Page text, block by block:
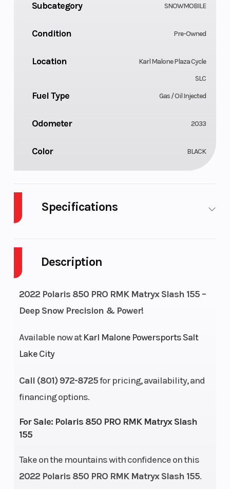
Description
2022 Polaris 850 PRO RMK Matryx Slash 155 –
Deep Snow Precision & Power!
Available now atKarl Malone Powersports Salt
Lake City
Call (801) 972-8725for pricing, availability, and
financing options.
For Sale: Polaris 850 PRO RMK Matryx Slash
155
Take on the mountains with confidence on this
2022 Polaris 850 PRO RMK Matryx Slash 155.
Subcategory SNOWMOBILE
Condition Pre-Owned
Location
Karl Malone Plaza Cycle
SLC
Fuel Type Gas / Oil Injected
Odometer 2033
Color BLACK
Specifications
Engine Cycles
Height 4.42 Power Type
Front
Suspension
Suspension
Cooling System
Length
cm)
Weight (Dry) 419 lb (190.1 kg) Ignition/